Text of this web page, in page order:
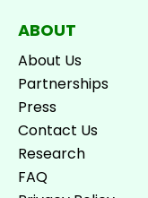
ABOUT
About Us
Partnerships
Press
Contact Us
Research
FAQ